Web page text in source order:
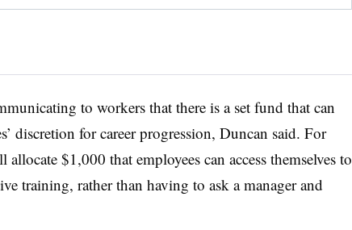
to workers that there is a set fund that can
discretion for career progression, Duncan said. For
$1,000 that employees can access themselves to
training, rather than having to ask a manager and